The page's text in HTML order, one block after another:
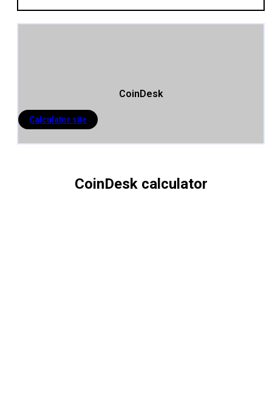
CoinDesk
Calculator site
CoinDesk calculator